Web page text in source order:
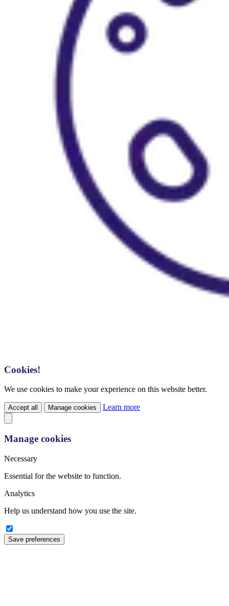
Cookies!
We use cookies to make your experience on this website better.
Accept all Manage cookies Learn more
Manage cookies
Necessary
Essential for the website to function.
Analytics
Help us understand how you use the site.
Save preferences